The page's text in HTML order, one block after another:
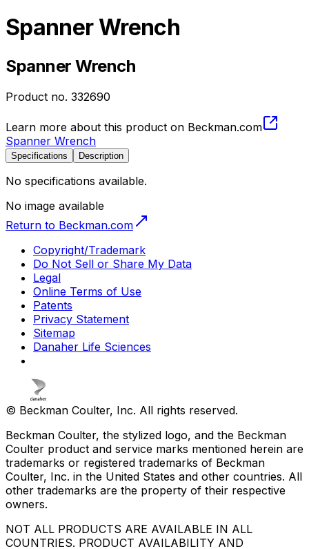
Spanner Wrench
Spanner Wrench
Product no. 332690
Learn more about this product on Beckman.com
Spanner Wrench
Specifications Description
No specifications available.
No image available
Return to Beckman.com
Copyright/Trademark
Do Not Sell or Share My Data
Legal
Online Terms of Use
Patents
Privacy Statement
Sitemap
Danaher Life Sciences
© Beckman Coulter, Inc. All rights reserved.
Beckman Coulter, the stylized logo, and the Beckman
Coulter product and service marks mentioned herein are
trademarks or registered trademarks of Beckman
Coulter, Inc. in the United States and other countries. All
other trademarks are the property of their respective
owners.
NOT ALL PRODUCTS ARE AVAILABLE IN ALL
COUNTRIES. PRODUCT AVAILABILITY AND